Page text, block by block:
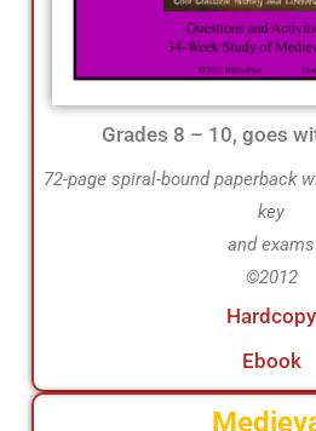
Grades 8 – 10, goes
72-page spiral-bound paperback
key
and exams
©2012
Hardcopy
Ebook